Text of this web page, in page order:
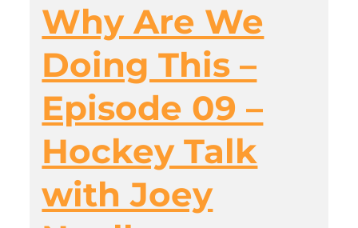
Why Are We
Doing This –
Episode 09 –
Hockey Talk
with Joey